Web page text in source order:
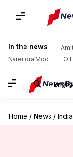
In the news
Narendra Modi
Home / News /